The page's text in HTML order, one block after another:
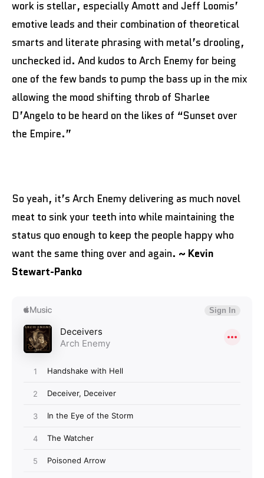
work is stellar, especially Amott and Jeff Loomis’
emotive leads and their combination of theoretical
smarts and literate phrasing with metal’s drooling,
unchecked id. And kudos to Arch Enemy for being
one of the few bands to pump the bass up in the mix
allowing the mood shifting throb of Sharlee
D’Angelo to be heard on the likes of “Sunset over
the Empire.”
So yeah, it’s Arch Enemy delivering as much novel
meat to sink your teeth into while maintaining the
status quo enough to keep the people happy who
want the same thing over and again. ~ Kevin
Stewart-Panko